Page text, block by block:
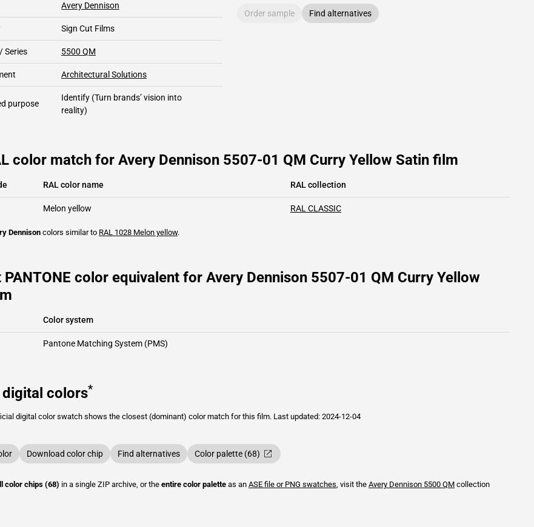
Avery Dennison
Sign Cut Films
Series 5500 QM
Architectural Solutions
purpose
Identify (Turn brands’ vision into
reality)
Order sample Find alternatives
color match for Avery Dennison 5507-01 QM Curry Yellow Satin film
RAL color name RAL collection
Melon yellow RAL CLASSIC
Dennisoncolors similar to RAL 1028 Melon yellow.
PANTONE color equivalent for Avery Dennison 5507-01 QM Curry Yellow
Color system
Pantone Matching System (PMS)
digital colors*
digital color swatch shows the closest (dominant) color match for this film. Last updated: 2024-12-04
Download color chip Find alternatives Color palette (68)
color chips (68) in a single ZIP archive, or the entire color palette as an ASE file or PNG swatches, visit the Avery Dennison 5500 QM collection